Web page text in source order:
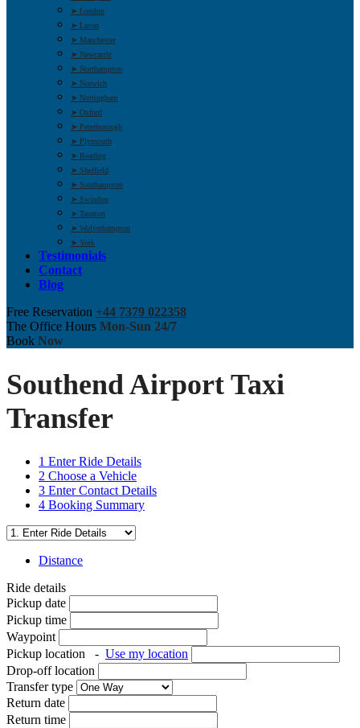
➤ London
➤ Luton
➤ Manchester
➤ Newcastle
➤ Northampton
➤ Norwich
➤ Nottingham
➤ Oxford
➤ Peterborough
➤ Plymouth
➤ Reading
➤ Sheffield
➤ Southampton
➤ Swindon
➤ Taunton
➤ Wolverhampton
➤ York
Testimonials
Contact
Blog
Free Reservation +44 7379 022358
The Office Hours Mon-Sun 24/7
Book Now
Southend Airport Taxi
Transfer
1 Enter Ride Details
2 Choose a Vehicle
3 Enter Contact Details
4 Booking Summary
Distance
Ride details
Pickup date
Pickup time
Waypoint
Pickup location
- Use my location
Drop-off location
Transfer type
Return date
Return time